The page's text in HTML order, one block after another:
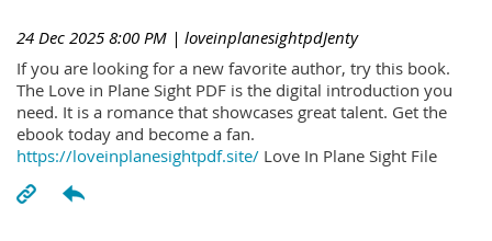
24 Dec 2025 8:00 PM | loveinplanesightpdJenty
If you are looking for a new favorite author, try this book.
The Love in Plane Sight PDF is the digital introduction you
need. It is a romance that showcases great talent. Get the
ebook today and become a fan.
https://loveinplanesightpdf.site/ Love In Plane Sight File